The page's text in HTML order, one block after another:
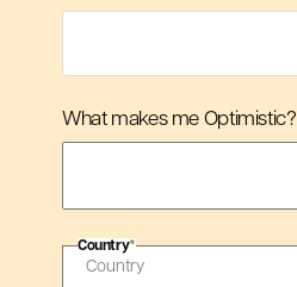
What makes me Optimistic?
Country*